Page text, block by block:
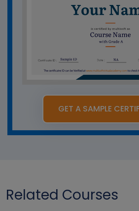
GET A SAMPLE
Related Courses